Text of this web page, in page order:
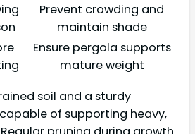
Prevent crowding and
maintain shade
Ensure pergola supports
mature weight
soil and a sturdy
of supporting heavy,